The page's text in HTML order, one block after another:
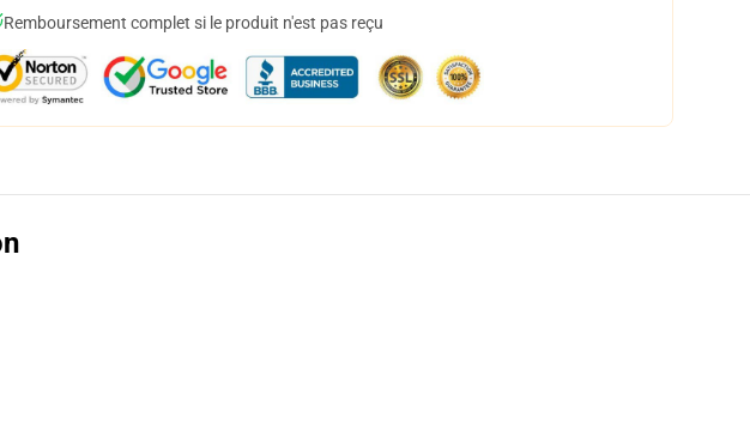
Remboursement complet si le produit n'est pas reçu